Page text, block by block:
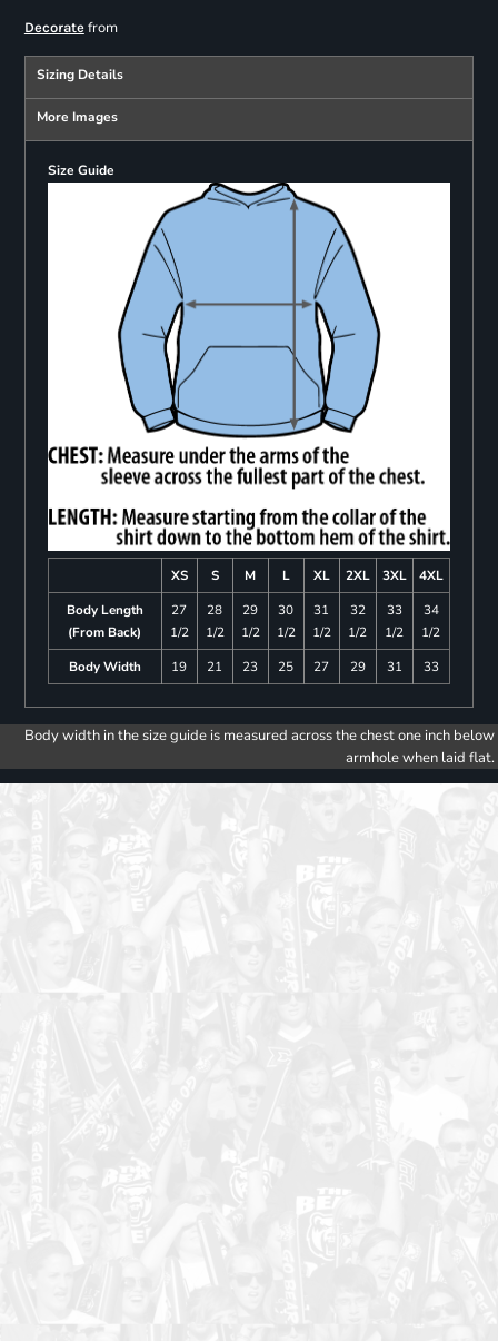
Decoratefrom
Sizing Details
More Images
Size Guide
XS S M L XL 2XL 3XL
4XL
Body Length
(From Back)
27
1/2
28
1/2
29
1/2
30
1/2
31
1/2
32
1/2
33
1/2
34
1/2
Body Width
19 21 23 25 27 29 31 33
Body width in the size guide is measured across the chest one inch below
armhole when laid flat.